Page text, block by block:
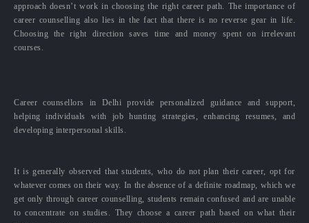
approach doesn’t work in choosing the right career path. The importance of
career counselling also lies in the fact that there is no reverse gear in life.
Choosing the right direction saves time and money spent on irrelevant
courses.
Career counsellors in Delhi provide personalized guidance and support,
helping individuals with job hunting strategies, enhancing resumes, and
developing interpersonal skills.
It is generally observed that students, who do not plan their career, opt for
whatever comes on their way. In the absence of a definite roadmap, which we
get only through career counselling, students remain confused and are unable
to concentrate on studies. They choose a career path based on what their